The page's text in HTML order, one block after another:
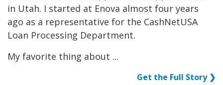
in Utah. I started at Enova almost four years
ago as a representative for the CashNetUSA
Loan Processing Department.
My favorite thing about ...
Get the Full Story ❯